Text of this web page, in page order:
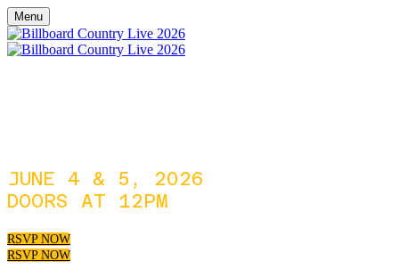
Menu
JUNE 4 & 5, 2026
DOORS AT 12PM
RSVP NOW
RSVP NOW